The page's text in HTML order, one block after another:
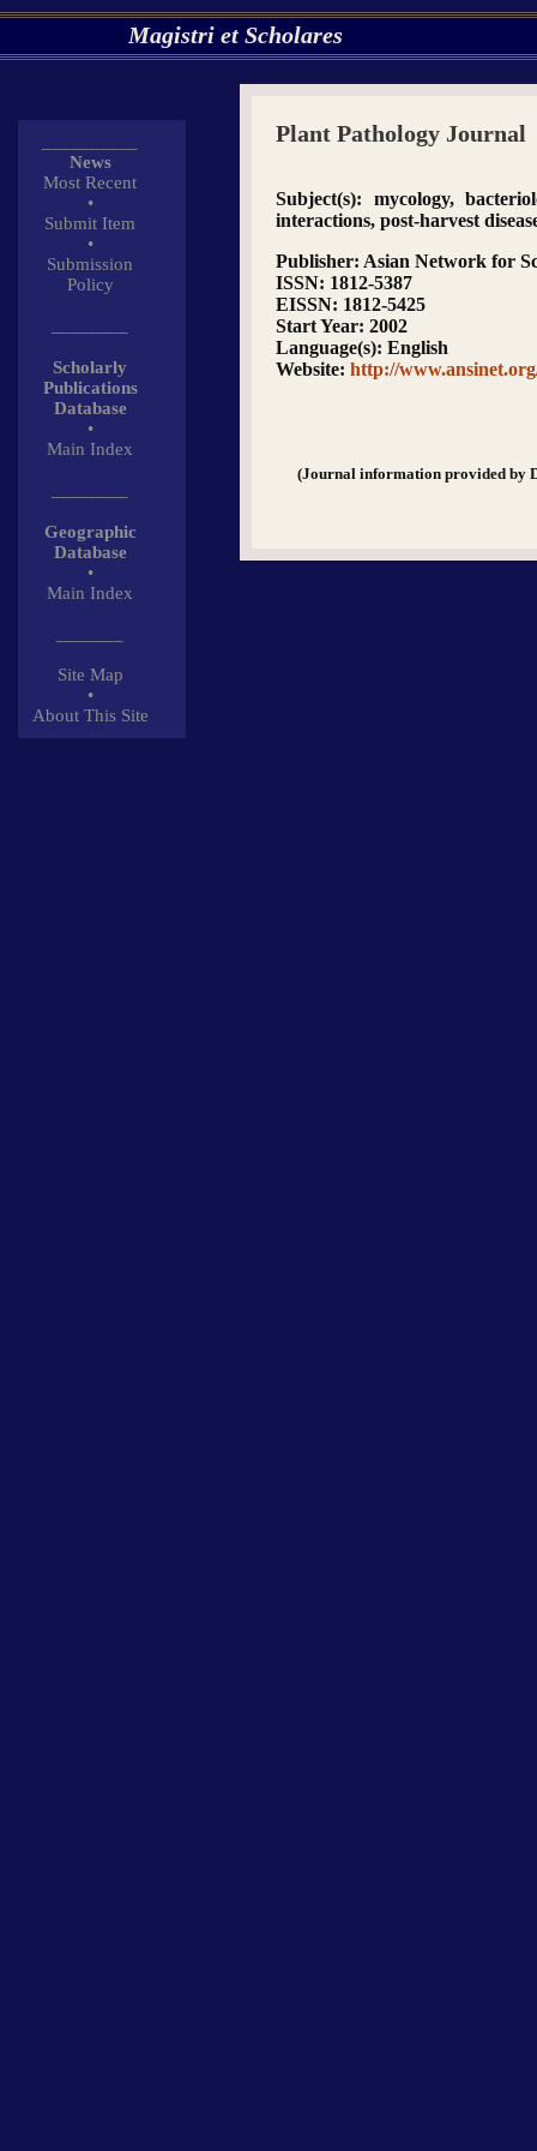
Magistri et Scholares
News
Most Recent
•
Submit Item
•
Submission
Policy
Scholarly
Publications
Database
•
Main Index
Geographic
Database
•
Main Index
Site Map
•
About This Site
Plant Pathology Journal
Subject(s): mycology,
interactions, post-harvest
Publisher: Asian Network for
ISSN: 1812-5387
EISSN: 1812-5425
Start Year: 2002
Language(s): English
Website: http://
(Journal information provided by